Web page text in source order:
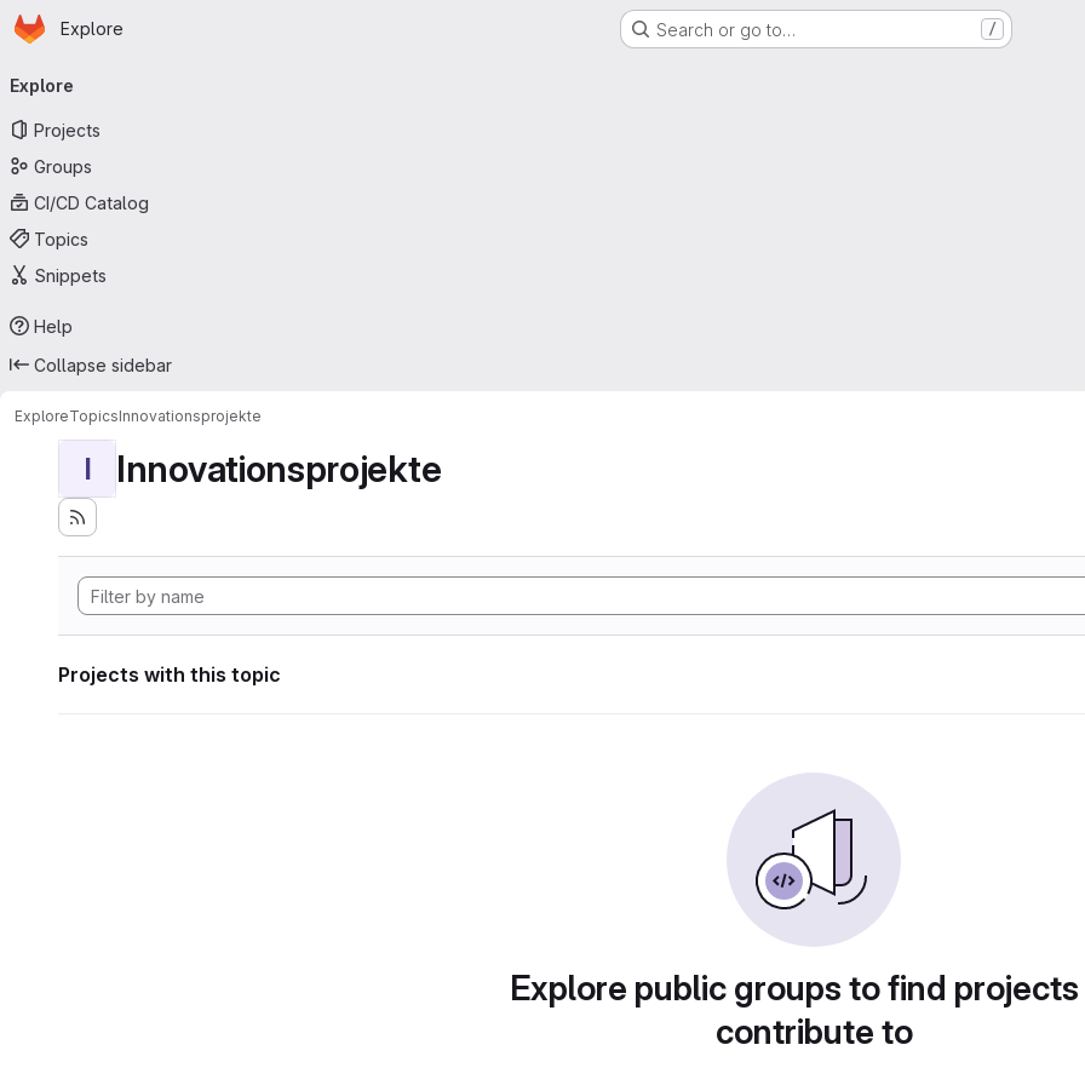
Skip to main content
Homepage
Explore Search or go to… /
navigation
Explore
Projects
Groups
CI/CD Catalog
Topics
Snippets
Help
Collapse sidebar
ExploreTopicsInnovationsprojekte
I Innovationsprojekte
Projects with this topic
Explore public groups to find
contribute to